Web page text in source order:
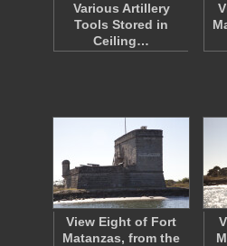
Various Artillery
Tools Stored in
Ceiling…
View Eight of Fort
Matanzas, from the